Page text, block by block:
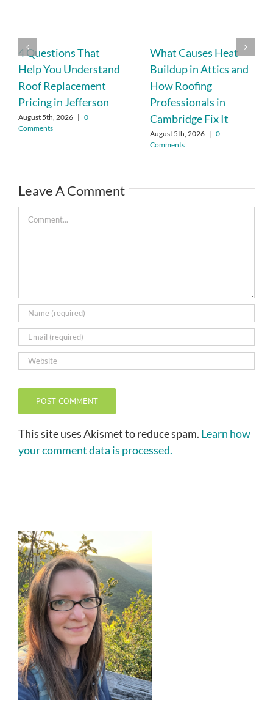
4 Questions That
Help You Understand
Roof Replacement
Pricing in Jefferson
August 5th, 2026 | 0
Comments
What Causes Heat
Buildup in Attics and
How Roofing
Professionals in
Cambridge Fix It
August 5th, 2026 | 0
Comments
Leave A Comment
Comment
This site uses Akismet to reduce spam. Learn how
your comment data is processed.